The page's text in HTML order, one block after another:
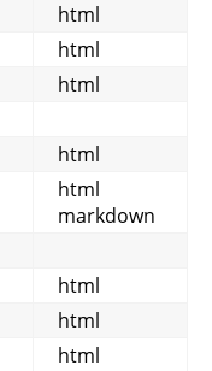
html
html
html
html
html
markdown
html
html
html